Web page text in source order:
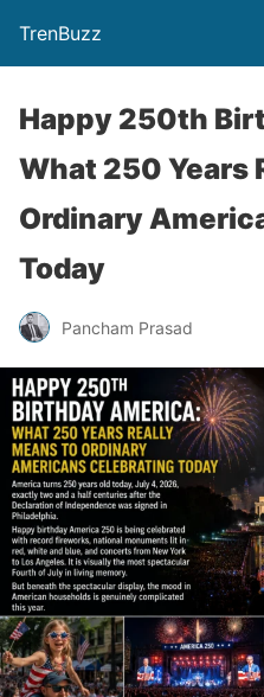
TrenBuzz
Happy 250th
What 250 Years
Ordinary
Today
Pancham Prasad